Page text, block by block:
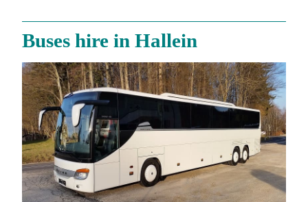
Buses hire in Hallein